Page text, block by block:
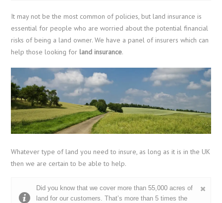
It may not be the most common of policies, but land insurance is
essential for people who are worried about the potential financial
risks of being a land owner. We have a panel of insurers which can
help those looking for land insurance.
Whatever type of land you need to insure, as long as it is in the UK
then we are certain to be able to help.
Did you know that we cover more than 55,000 acres of
land for our customers. That’s more than 5 times the